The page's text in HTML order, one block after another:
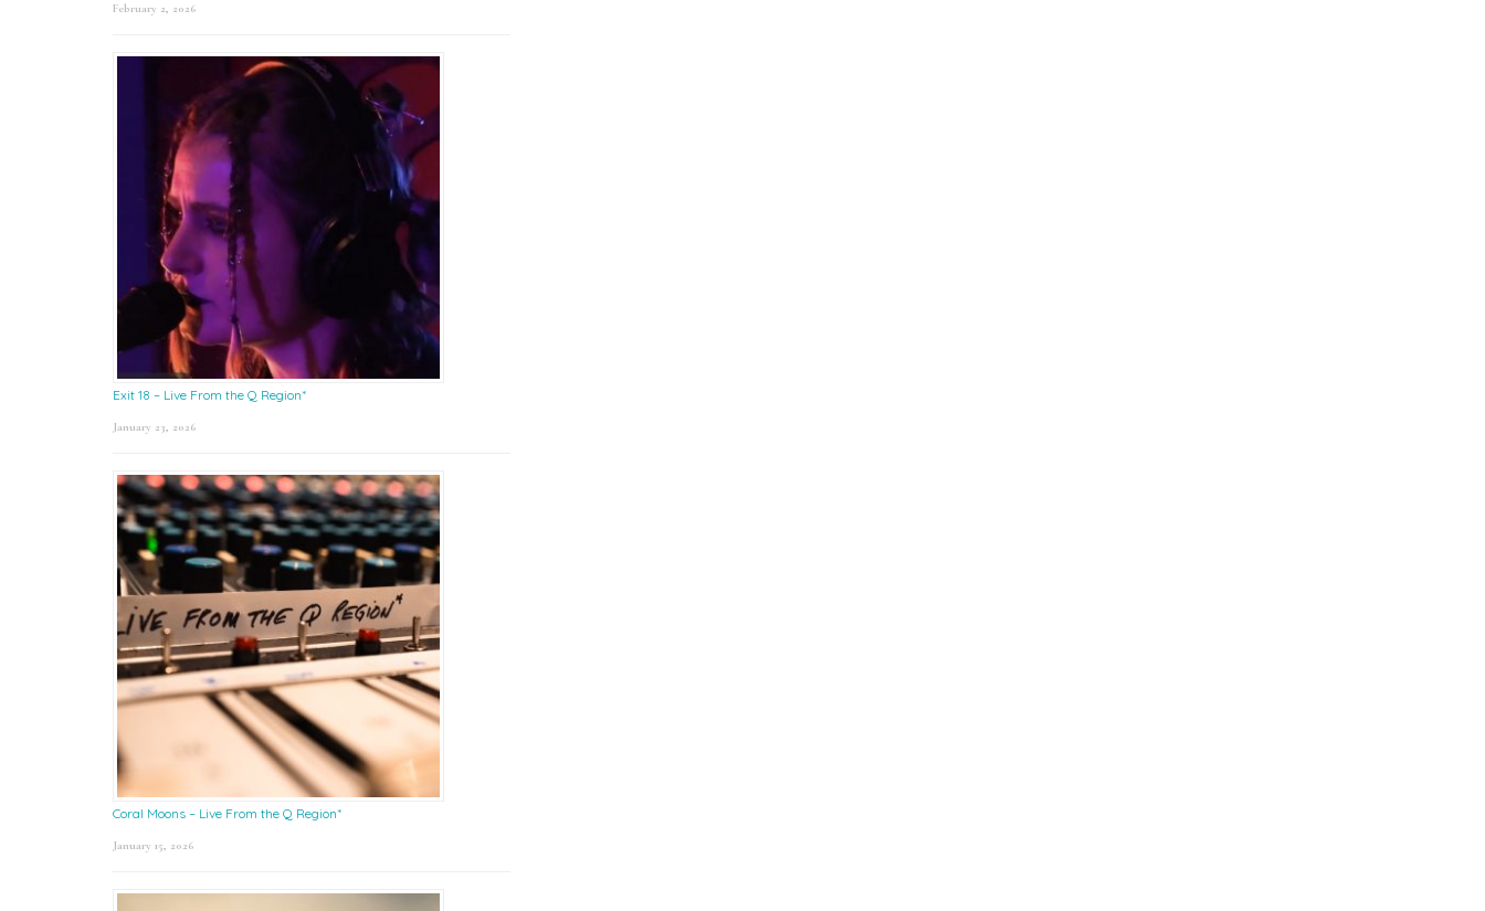
February 2, 2026
Exit 18 – Live From the Q Region*
January 23, 2026
Coral Moons – Live From the Q Region*
January 15, 2026